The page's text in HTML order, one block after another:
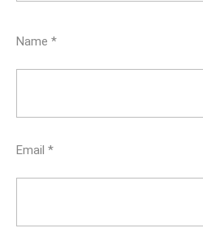
Name *
Email *